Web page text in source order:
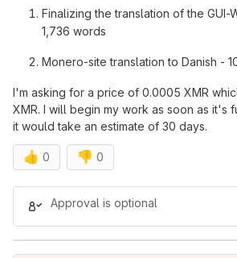
Finalizing the translation of the GUI-
1,736 words
Monero-site translation to Danish -
I'm asking for a price of 0.0005 XMR
XMR. I will begin my work as soon as it's
it would take an estimate of 30 days.
👍 0 👎 0
Merge request
Approval is optional